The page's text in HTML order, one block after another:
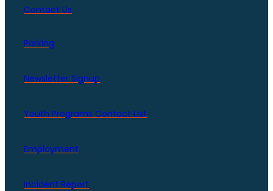
Contact Us
Parking
Newsletter Signup
Youth Programs Contact LIst
Employment
Incident Report